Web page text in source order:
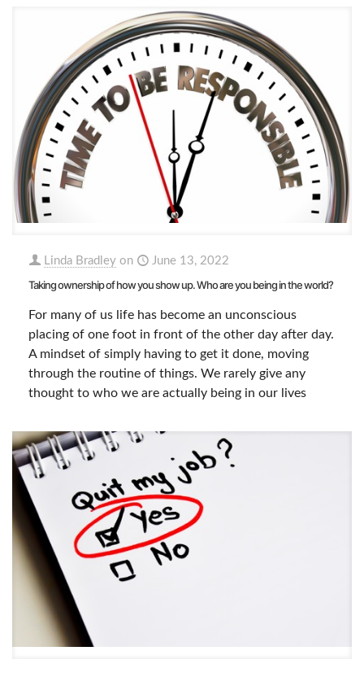
Linda Bradley on June 13, 2022
Taking ownership of how you show up. Who are you being in the world?
For many of us life has become an unconscious
placing of one foot in front of the other day after day.
A mindset of simply having to get it done, moving
through the routine of things. We rarely give any
thought to who we are actually being in our lives